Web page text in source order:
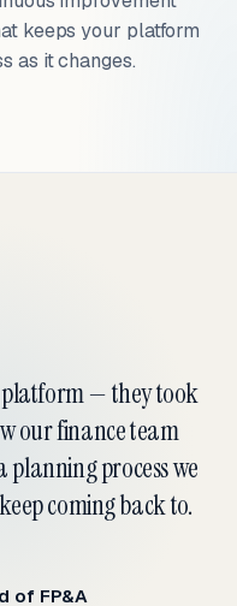
keeps your platform
as it changes.
— they took
our finance team
planning process we
coming back to.
of FP&A